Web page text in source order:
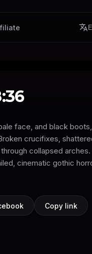
face, and black boots,
crucifixes,
collapsed arches.
cinematic gothic
Copy link